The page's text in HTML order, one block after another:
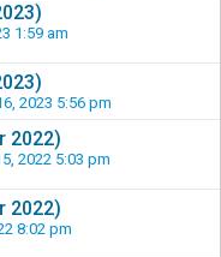
1:59 am
2023 5:56 pm
2022)
2022 5:03 pm
2022)
8:02 pm